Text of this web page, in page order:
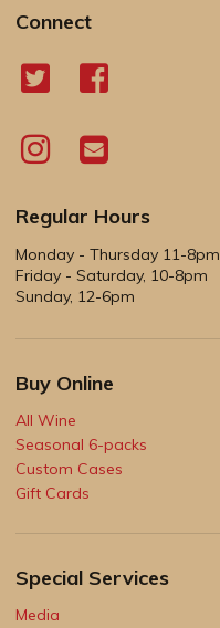
Connect
Regular Hours
Monday - Thursday 11-8pm
Friday - Saturday, 10-8pm
Sunday, 12-6pm
Buy Online
All Wine
Seasonal 6-packs
Custom Cases
Gift Cards
Special Services
Media